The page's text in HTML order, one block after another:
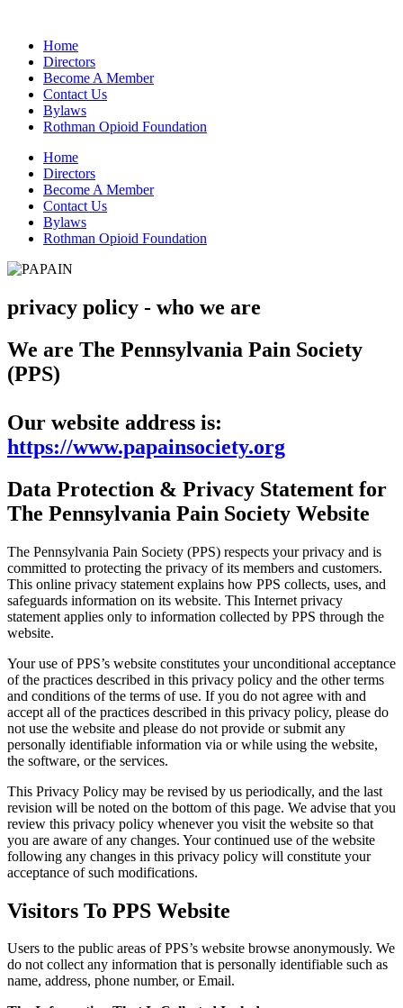
Home
Directors
Become A Member
Contact Us
Bylaws
Rothman Opioid Foundation
Home
Directors
Become A Member
Contact Us
Bylaws
Rothman Opioid Foundation
privacy policy - who we are
We are The Pennsylvania Pain Society
(PPS)
Our website address is:
https://www.papainsociety.org
Data Protection & Privacy Statement for
The Pennsylvania Pain Society Website
The Pennsylvania Pain Society (PPS) respects your privacy and is
committed to protecting the privacy of its members and customers.
This online privacy statement explains how PPS collects, uses, and
safeguards information on its website. This Internet privacy
statement applies only to information collected by PPS through the
website.
Your use of PPS’s website constitutes your unconditional acceptance
of the practices described in this privacy policy and the other terms
and conditions of the terms of use. If you do not agree with and
accept all of the practices described in this privacy policy, please do
not use the website and please do not provide or submit any
personally identifiable information via or while using the website,
the software, or the services.
This Privacy Policy may be revised by us periodically, and the last
revision will be noted on the bottom of this page. We advise that you
review this privacy policy whenever you visit the website so that
you are aware of any changes. Your continued use of the website
following any changes in this privacy policy will constitute your
acceptance of such modifications.
Visitors To PPS Website
Users to the public areas of PPS’s website browse anonymously. We
do not collect any information that is personally identifiable such as
name, address, phone number, or Email.